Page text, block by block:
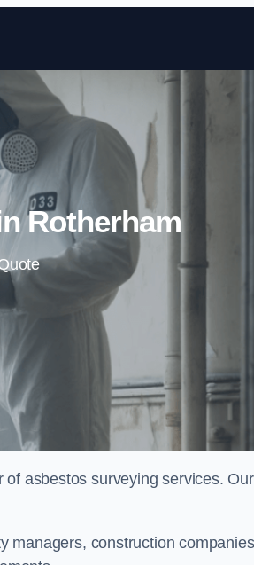
Skip to content
Rotherham
asbestos surveying services. Our
managers, construction